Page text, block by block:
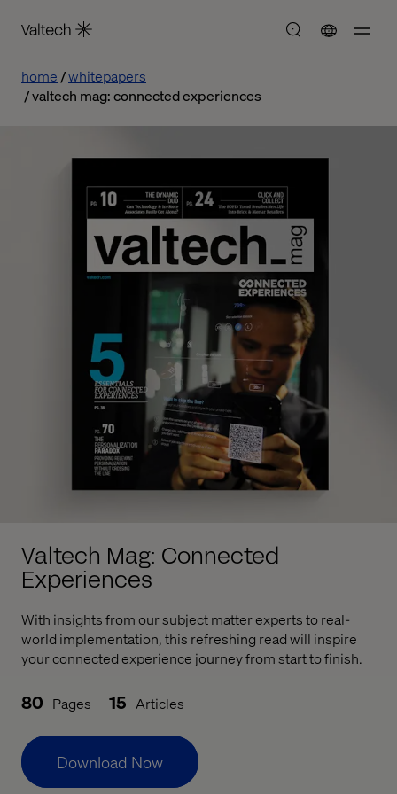
home
whitepapers
valtech mag: connected experiences
Valtech Mag: Connected
Experiences
With insights from our subject matter experts to real-
world implementation, this refreshing read will inspire
your connected experience journey from start to finish.
80 Pages 15 Articles
Download Now